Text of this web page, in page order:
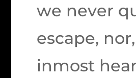
we never
escape,
inmost